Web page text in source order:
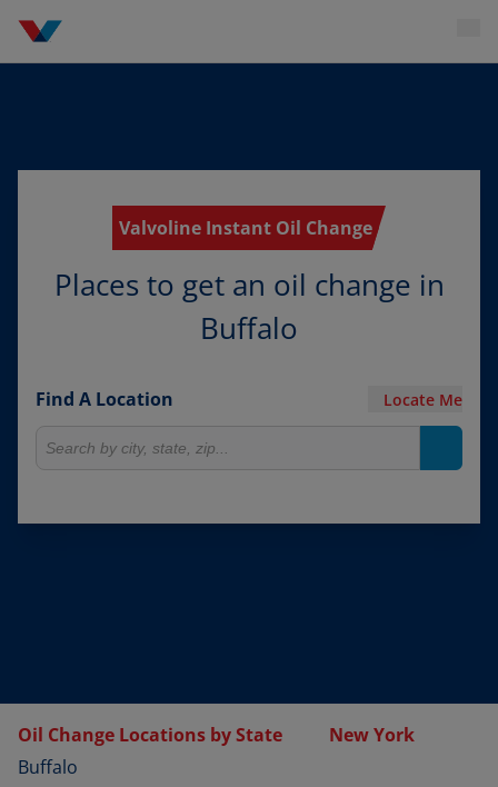
Valvoline Instant Oil Change
Places to get an oil change in
Buffalo
Find A Location Locate Me
Oil Change Locations by State
New York
Buffalo